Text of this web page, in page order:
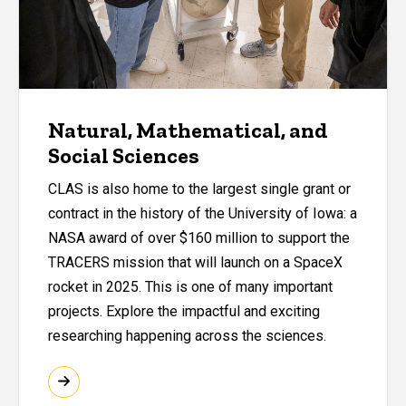
Natural, Mathematical, and
Social Sciences
CLAS is also home to the largest single grant or
contract in the history of the University of Iowa: a
NASA award of over $160 million to support the
TRACERS mission that will launch on a SpaceX
rocket in 2025. This is one of many important
projects. Explore the impactful and exciting
researching happening across the sciences.